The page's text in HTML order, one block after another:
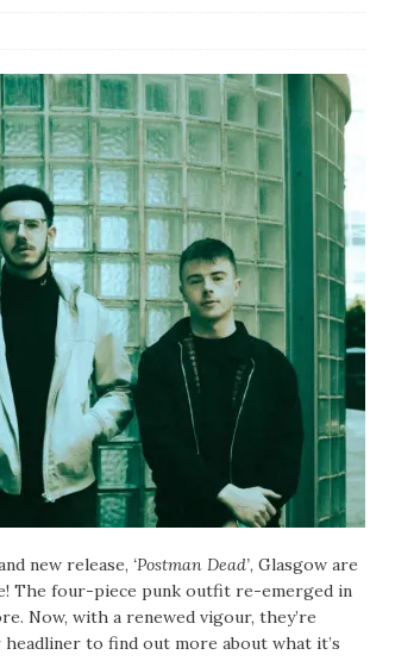
new release, ‘Postman Dead’, Glasgow are
The four-piece punk outfit re-emerged in
Now, with a renewed vigour, they’re
to find out more about what it’s